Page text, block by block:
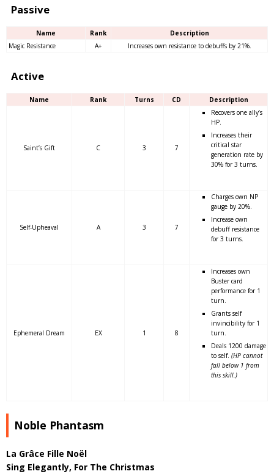
Passive
Name Rank
Description
Magic Resistance
A+ Increases own resistance to debuffs by 21%.
Active
Name Rank Turns CD Description
Saint’s Gift C 3 7
Recovers one ally’s
HP.
Increases their
critical star
generation rate by
30% for 3 turns.
Self-Upheaval A 3 7
Charges own NP
gauge by 20%.
Increase own
debuff resistance
for 3 turns.
Ephemeral Dream EX 1 8
Increases own
Buster card
performance for 1
turn.
Grants self
invincibility for 1
turn.
Deals 1200 damage
to self. (HP cannot
fall below 1 from
this skill.)
Noble Phantasm
La Grâce Fille Noël
Sing Elegantly, For The Christmas